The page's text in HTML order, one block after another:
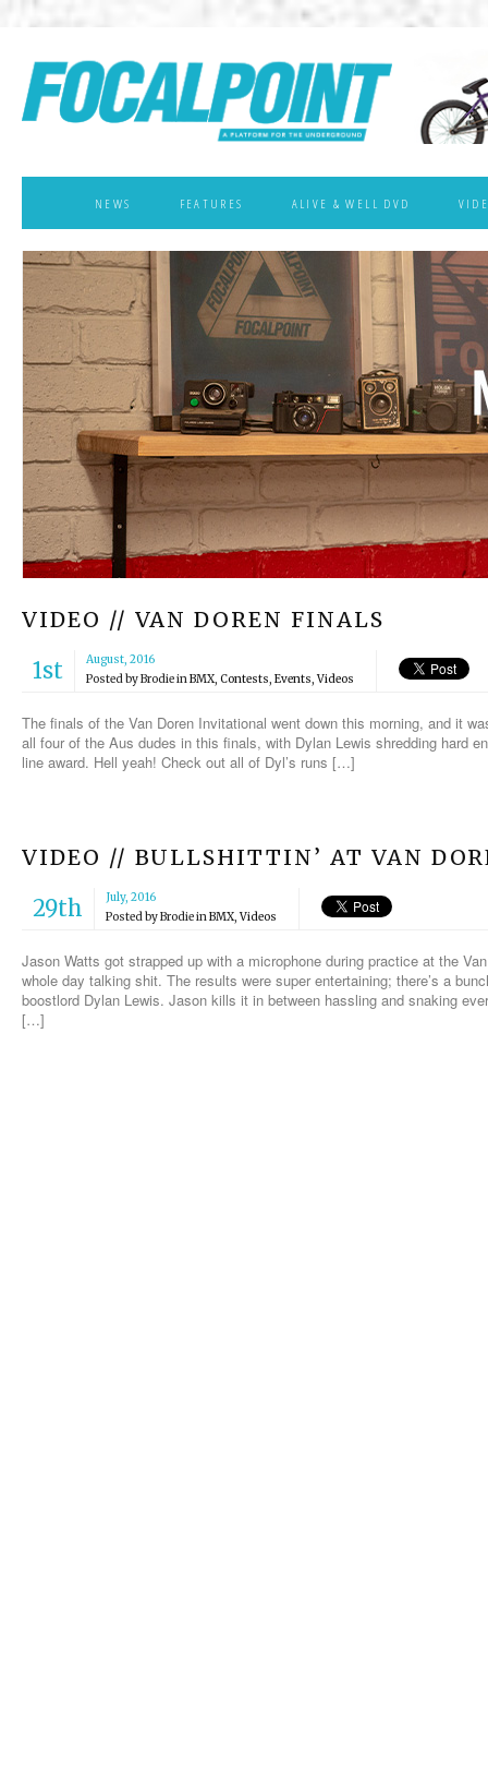
NEWS FEATURES ALIVE & WELL DVD
VIDEO // VAN DOREN FINALS
1st
August, 2016
Posted byBrodieinBMX, Contests, Events,Videos
The finals of the Van Doren Invitational went down this morning, and it
all four of the Aus dudes in this finals, with Dylan Lewis shredding hard
line award. Hell yeah! Check out all of Dyl’s runs […]
VIDEO // BULLSHITTIN’ AT VAN
29th
July, 2016
Posted byBrodieinBMX,Videos
Jason Watts got strapped up with a microphone during practice at the
whole day talking shit. The results were super entertaining; there’s a
boostlord Dylan Lewis. Jason kills it in between hassling and snaking
[…]